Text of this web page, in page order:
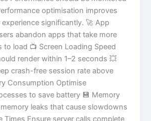
optimisation improves
significantly. 🚀 App
abandon apps that take more
load 📺 Screen Loading Speed
render within 1–2 seconds 💥
crash-free session rate above
Consumption Optimise
to save battery 💾 Memory
leaks that cause slowdowns
Times Ensure server calls complete